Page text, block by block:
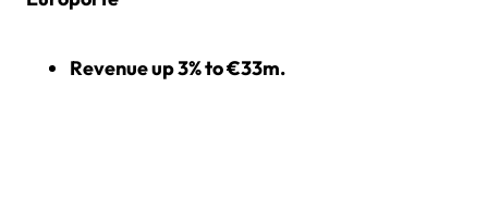
Revenue up 3% to €33m.